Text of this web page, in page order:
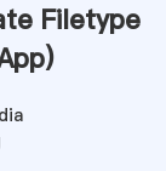
Filetype
)